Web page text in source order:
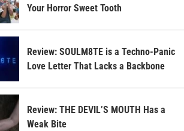
Your Horror Sweet Tooth
Review: SOULM8TE is a Techno-Panic
Love Letter That Lacks a Backbone
Review: THE DEVIL’S MOUTH Has a
Weak Bite